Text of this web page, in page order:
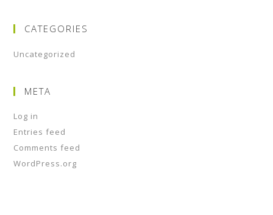
CATEGORIES
Uncategorized
META
Log in
Entries feed
Comments feed
WordPress.org